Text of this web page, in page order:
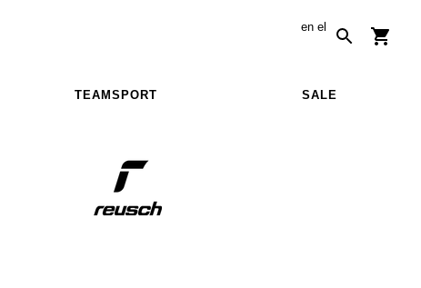
en el
TEAMSPORT SALE